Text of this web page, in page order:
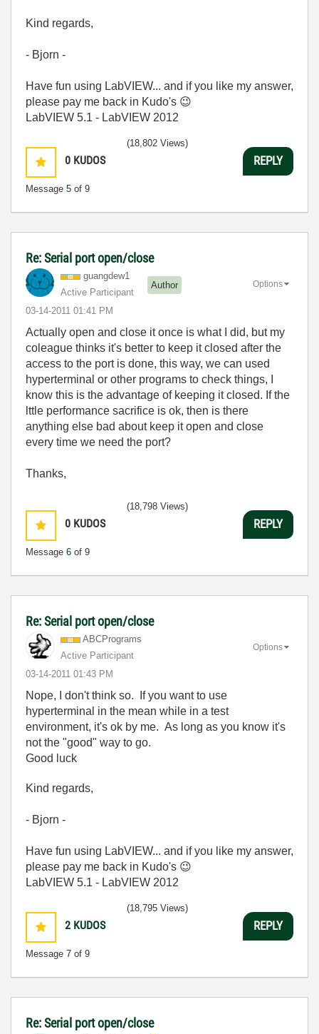
Kind regards,
- Bjorn -
Have fun using LabVIEW... and if you like my answer,
please pay me back in Kudo's 😉
LabVIEW 5.1 - LabVIEW 2012
0 KUDOS
Message 5 of 9
(18,802 Views)
REPLY
Re: Serial port open/close
guangdew1
Active Participant
Author
‎03-14-2011 01:41 PM
Options
Actually open and close it once is what I did, but my
coleague thinks it's better to keep it closed after the
access to the port is done, this way, we can used
hyperterminal or other programs to check things, I
know this is the advantage of keeping it closed. If the
lttle performance sacrifice is ok, then is there
anything else bad about keep it open and close
every time we need the port?
Thanks,
0 KUDOS
Message 6 of 9
(18,798 Views)
REPLY
Re: Serial port open/close
ABCPrograms
Active Participant
‎03-14-2011 01:43 PM
Options
Nope, I don't think so. If you want to use
hyperterminal in the mean while in a test
environment, it's ok by me. As long as you know it's
not the "good" way to go.
Good luck
Kind regards,
- Bjorn -
Have fun using LabVIEW... and if you like my answer,
please pay me back in Kudo's 😉
LabVIEW 5.1 - LabVIEW 2012
2 KUDOS
Message 7 of 9
(18,795 Views)
REPLY
Re: Serial port open/close